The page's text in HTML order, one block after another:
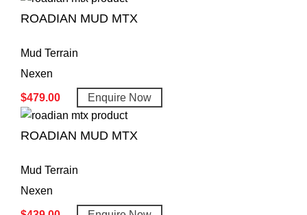
ROADIAN MUD MTX
Mud Terrain
Nexen
$479.00 Enquire Now
ROADIAN MUD MTX
Mud Terrain
Nexen